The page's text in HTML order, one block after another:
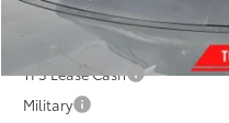
Add. Available Toyota
TFS Lease Cash
Military